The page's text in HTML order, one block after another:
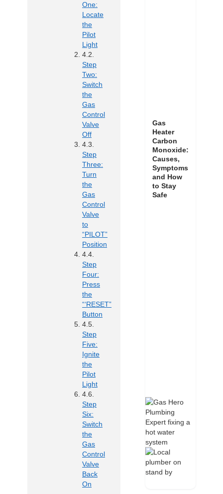
One:
Locate
the
Pilot
Light
Step
Two:
Switch
the
Gas
Control
Valve
Off
Step
Three:
Turn
the
Gas
Control
Valve
to
“PILOT”
Position
Step
Four:
Press
the
“‘RESET”
Button
Step
Five:
Ignite
the
Pilot
Light
Step
Six:
Switch
the
Gas
Control
Valve
Back
On
Gas
Heater
Carbon
Monoxide:
Causes,
Symptoms
and How
to Stay
Safe